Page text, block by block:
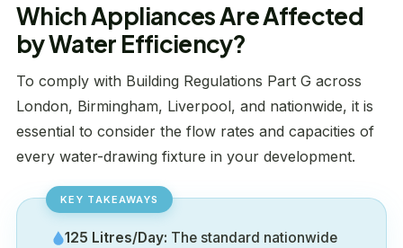
Which Appliances Are Affected
by Water Efficiency?
To comply with Building Regulations Part G across
London, Birmingham, Liverpool, and nationwide, it is
essential to consider the flow rates and capacities of
every water-drawing fixture in your development.
125 Litres/Day: The standard nationwide